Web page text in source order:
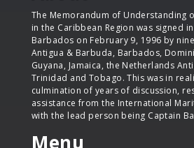
The Memorandum of Understanding
in the Caribbean Region was signed
Barbados on February 9, 1996 by
Antigua & Barbuda, Barbados,
Guyana, Jamaica, the Netherlands
Trinidad and Tobago. This was in
culmination of years of discussion,
assistance from the International
with the lead person being Captain
Menu